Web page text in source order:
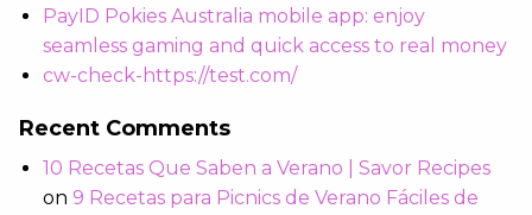
PayID Pokies Australia mobile app: enjoy
seamless gaming and quick access to real money
cw-check-https://test.com/
Recent Comments
10 Recetas Que Saben a Verano | Savor Recipes
on 9 Recetas para Picnics de Verano Fáciles de